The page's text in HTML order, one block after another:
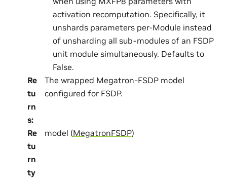
activation recomputation. Specifically, it
unshards parameters per-Module instead
of unsharding all sub-modules of an FSDP
unit module simultaneously. Defaults to
False.
Re
tu
rn
s:
The wrapped Megatron-FSDP model
configured for FSDP.
Re
tu
rn
ty
model (MegatronFSDP)